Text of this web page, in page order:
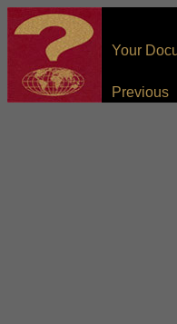
Your
Previous